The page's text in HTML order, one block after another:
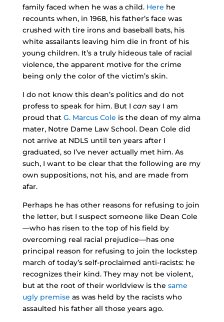
family faced when he was a child. Here he
recounts when, in 1968, his father’s face was
crushed with tire irons and baseball bats, his
white assailants leaving him die in front of his
young children. It’s a truly hideous tale of racial
violence, the apparent motive for the crime
being only the color of the victim’s skin.
I do not know this dean’s politics and do not
profess to speak for him. But I can say I am
proud that G. Marcus Cole is the dean of my alma
mater, Notre Dame Law School. Dean Cole did
not arrive at NDLS until ten years after I
graduated, so I’ve never actually met him. As
such, I want to be clear that the following are my
own suppositions, not his, and are made from
afar.
Perhaps he has other reasons for refusing to join
the letter, but I suspect someone like Dean Cole
—who has risen to the top of his field by
overcoming real racial prejudice—has one
principal reason for refusing to join the lockstep
march of today’s self-proclaimed anti-racists: he
recognizes their kind. They may not be violent,
but at the root of their worldview is the same
ugly premise as was held by the racists who
assaulted his father all those years ago.